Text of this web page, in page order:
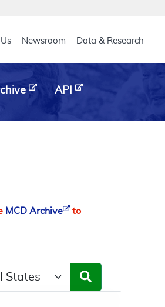
Newsroom Data & Research
API
MCD Archive
to